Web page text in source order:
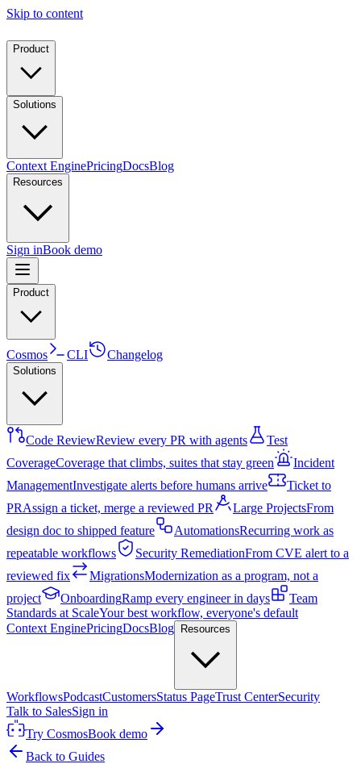
Skip to content
Product
Solutions
Context EnginePricingDocsBlog
Resources
Sign inBook demo
Product
Cosmos CLI Changelog
Solutions
Code ReviewReview every PR with agents
Test
CoverageCoverage that climbs, suites that stay green
Incident
ManagementInvestigate alerts before humans arrive
Ticket to
PRAssign a ticket, merge a reviewed PR Large ProjectsFrom
design doc to shipped feature
AutomationsRecurring work as
repeatable workflows
Security RemediationFrom CVE alert to a
reviewed fix
MigrationsModernization as a program, not a
project
OnboardingRamp every engineer in days
Team
Standards at ScaleYour best workflow, everyone's default
Context EnginePricingDocsBlog Resources
WorkflowsPodcastCustomersStatus PageTrust CenterSecurity
Talk to SalesSign in
Try CosmosBook demo
Back to Guides